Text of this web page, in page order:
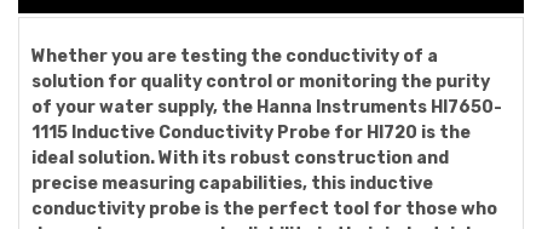
Whether you are testing the conductivity of a
solution for quality control or monitoring the purity
of your water supply, the Hanna Instruments HI7650-
1115 Inductive Conductivity Probe for HI720 is the
ideal solution. With its robust construction and
precise measuring capabilities, this inductive
conductivity probe is the perfect tool for those who